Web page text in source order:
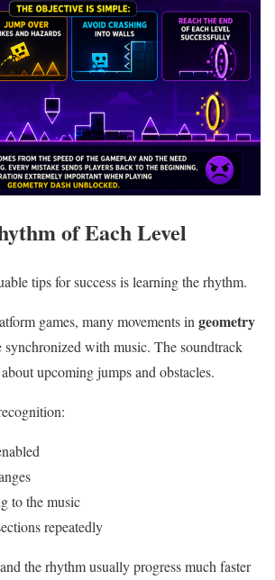
of Each Level
tips for success is learning the rhythm.
games, many movements in geometry
synchronized with music. The soundtrack
upcoming jumps and obstacles.
to the music
repeatedly
the rhythm usually progress much faster